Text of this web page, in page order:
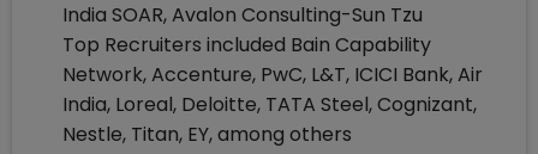
India SOAR, Avalon Consulting-Sun Tzu
Top Recruiters included Bain Capability
Network, Accenture, PwC, L&T, ICICI Bank, Air
India, Loreal, Deloitte, TATA Steel, Cognizant,
Nestle, Titan, EY, among others